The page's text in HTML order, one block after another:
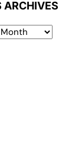
ARCHIVES